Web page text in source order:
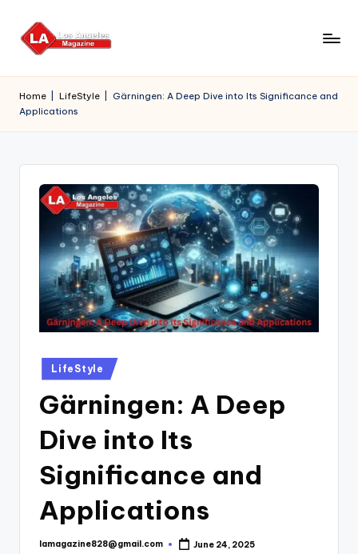
Skip
Home LifeStyle
Gärningen: A Deep Dive into Its Significance and
Applications
Posted
in
LifeStyle
Gärningen: A Deep
Dive into Its
Significance and
Applications
Posted
lamagazine828@gmail.com June 24, 2025